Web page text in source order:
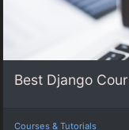
Best Django
Courses & Tutorials